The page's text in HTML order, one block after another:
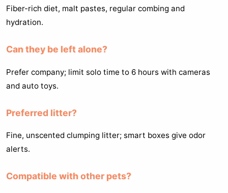
Fiber-rich diet, malt pastes, regular combing and
hydration.
Can they be left alone?
Prefer company; limit solo time to 6 hours with cameras
and auto toys.
Preferred litter?
Fine, unscented clumping litter; smart boxes give odor
alerts.
Compatible with other pets?